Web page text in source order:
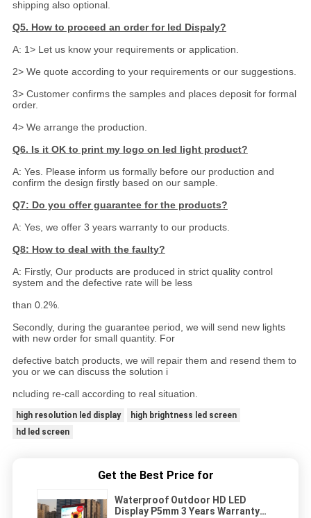
shipping also optional.
Q5. How to proceed an order for led Dispaly?
A: 1> Let us know your requirements or application.
2> We quote according to your requirements or our suggestions.
3> Customer confirms the samples and places deposit for formal
order.
4> We arrange the production.
Q6. Is it OK to print my logo on led light product?
A: Yes. Please inform us formally before our production and
confirm the design firstly based on our sample.
Q7: Do you offer guarantee for the products?
A: Yes, we offer 3 years warranty to our products.
Q8: How to deal with the faulty?
A: Firstly, Our products are produced in strict quality control
system and the defective rate will be less
than 0.2%.
Secondly, during the guarantee period, we will send new lights
with new order for small quantity. For
defective batch products, we will repair them and resend them to
you or we can discuss the solution i
ncluding re-call according to real situation.
high resolution led display
high brightness led screen
hd led screen
Get the Best Price for
Waterproof Outdoor HD LED
Display P5mm 3 Years Warranty